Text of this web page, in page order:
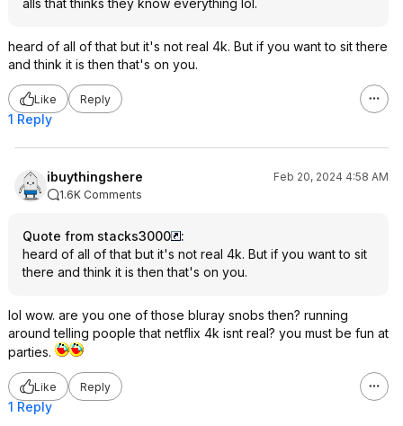
alls that thinks they know everything lol.
heard of all of that but it's not real 4k. But if you want to sit there
and think it is then that's on you.
Like Reply
1 Reply
ibuythingshere
Feb 20, 2024 4:58 AM
1.6K Comments
Quote from stacks3000
:
heard of all of that but it's not real 4k. But if you want to sit
there and think it is then that's on you.
lol wow. are you one of those bluray snobs then? running
around telling poople that netflix 4k isnt real? you must be fun at
parties.
Like Reply
1 Reply